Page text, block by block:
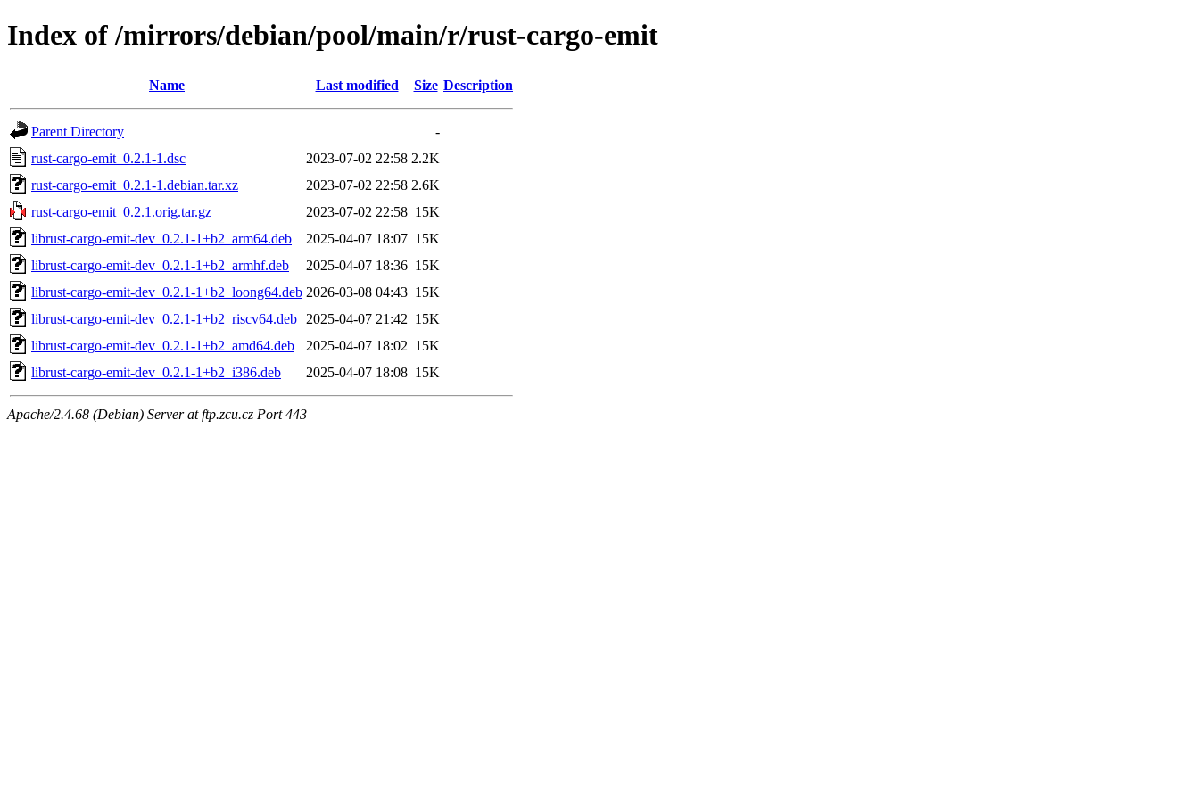
Index of /mirrors/debian/pool/main/r/rust-cargo-emit
Name Last modified Size Description
Parent Directory
-
rust-cargo-emit_0.2.1-1.dsc
2023-07-02 22:58 2.2K
rust-cargo-emit_0.2.1-1.debian.tar.xz
2023-07-02 22:58 2.6K
rust-cargo-emit_0.2.1.orig.tar.gz
2023-07-02 22:58 15K
librust-cargo-emit-dev_0.2.1-1+b2_arm64.deb
2025-04-07 18:07 15K
librust-cargo-emit-dev_0.2.1-1+b2_armhf.deb
2025-04-07 18:36 15K
librust-cargo-emit-dev_0.2.1-1+b2_loong64.deb 2026-03-08 04:43 15K
librust-cargo-emit-dev_0.2.1-1+b2_riscv64.deb
2025-04-07 21:42 15K
librust-cargo-emit-dev_0.2.1-1+b2_amd64.deb
2025-04-07 18:02 15K
librust-cargo-emit-dev_0.2.1-1+b2_i386.deb
2025-04-07 18:08 15K
Apache/2.4.68 (Debian) Server at ftp.zcu.cz Port 443